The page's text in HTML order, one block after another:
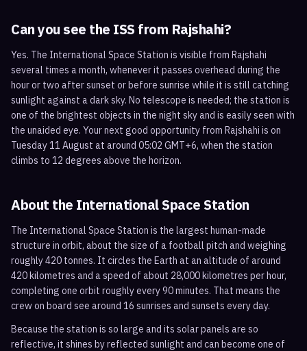
Can you see the ISS from Rajshahi?
Yes. The International Space Station is visible from Rajshahi
several times a month, whenever it passes overhead during the
hour or two after sunset or before sunrise while it is still catching
sunlight against a dark sky. No telescope is needed; the station is
one of the brightest objects in the night sky and is easily seen with
the unaided eye. Your next good opportunity from Rajshahi is on
Tuesday 11 August at around 05:02 GMT+6, when the station
climbs to 12 degrees above the horizon.
About the International Space Station
The International Space Station is the largest human-made
structure in orbit, about the size of a football pitch and weighing
roughly 420 tonnes. It circles the Earth at an altitude of around
420 kilometres and a speed of about 28,000 kilometres per hour,
completing one orbit roughly every 90 minutes. That means the
crew on board see around 16 sunrises and sunsets every day.
Because the station is so large and its solar panels are so
reflective, it shines by reflected sunlight and can become one of